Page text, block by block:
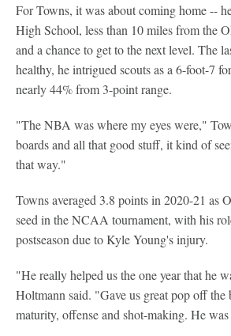
For Towns, it was about coming home --
High School, less than 10 miles from the
and a chance to get to the next level. The
healthy, he intrigued scouts as a 6-foot-7
nearly 44% from 3-point range.
"The NBA was where my eyes were,"
boards and all that good stuff, it kind of
that way."
Towns averaged 3.8 points in 2020-21 as
seed in the NCAA tournament, with his
postseason due to Kyle Young's injury.
"He really helped us the one year that he
Holtmann said. "Gave us great pop off the
maturity, offense and shot-making. He